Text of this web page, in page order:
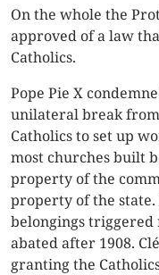
On the whole the
approved of a law
Catholics.
Pope Pie X
unilateral break
Catholics to set up
most churches built
property of the
property of the
belongings triggered
abated after 1908.
granting the